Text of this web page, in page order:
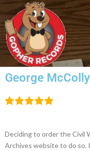
George
Deciding to order the Civil
Archives website to do so.